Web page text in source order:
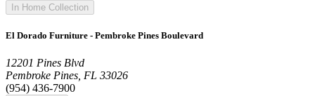
In Home Collection
El Dorado Furniture - Pembroke Pines Boulevard
12201 Pines Blvd
Pembroke Pines, FL 33026
(954) 436-7900